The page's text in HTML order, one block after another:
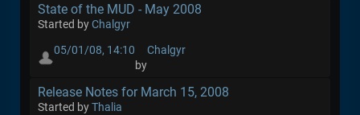
State of the MUD - May 2008
Started byChalgyr
05/01/08, 14:10
by
Chalgyr
Release Notes for March 15, 2008
Started byThalia